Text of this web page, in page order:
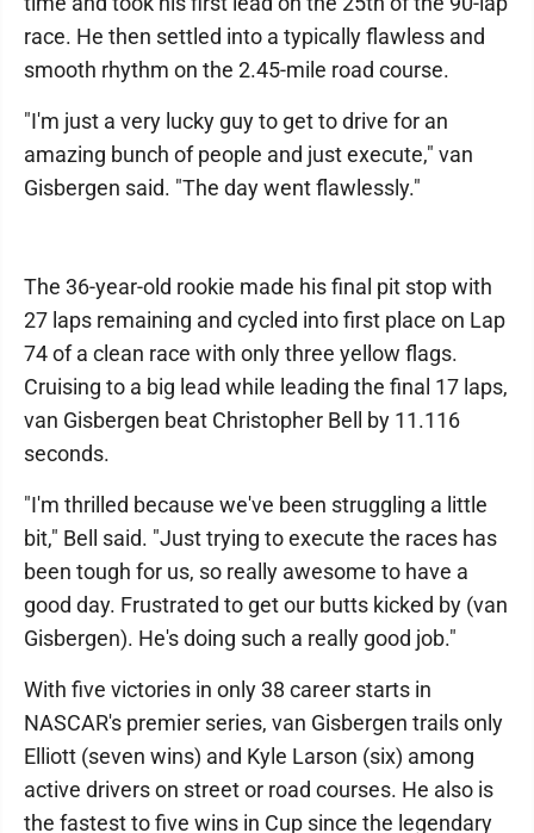
race. He then settled into a typically flawless and
smooth rhythm on the 2.45-mile road course.
"I'm just a very lucky guy to get to drive for an
amazing bunch of people and just execute," van
Gisbergen said. "The day went flawlessly."
The 36-year-old rookie made his final pit stop with
27 laps remaining and cycled into first place on Lap
74 of a clean race with only three yellow flags.
Cruising to a big lead while leading the final 17 laps,
van Gisbergen beat Christopher Bell by 11.116
seconds.
"I'm thrilled because we've been struggling a little
bit," Bell said. "Just trying to execute the races has
been tough for us, so really awesome to have a
good day. Frustrated to get our butts kicked by (van
Gisbergen). He's doing such a really good job."
With five victories in only 38 career starts in
NASCAR's premier series, van Gisbergen trails only
Elliott (seven wins) and Kyle Larson (six) among
active drivers on street or road courses. He also is
the fastest to five wins in Cup since the legendary